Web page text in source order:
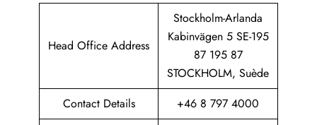
Head Office Address
Stockholm-Arlanda
Kabinvägen 5 SE-195
87 195 87
STOCKHOLM, Suède
Contact Details
+46 8 797 4000